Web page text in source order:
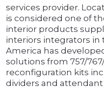
services provider.
is considered one of
interior products
interiors integrators in
America has
solutions from 757/
reconfiguration kits
dividers and attendant